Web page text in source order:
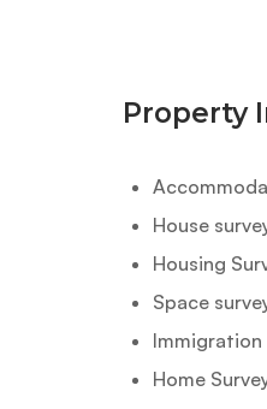
Property
House
Housing
Space
Home